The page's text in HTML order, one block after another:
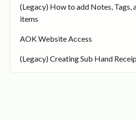
(Legacy) How to add Notes, Tags,
items
AOK Website Access
(Legacy) Creating Sub Hand